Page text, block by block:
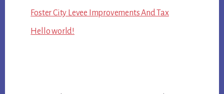
Foster City Levee Improvements And Tax
Hello world!